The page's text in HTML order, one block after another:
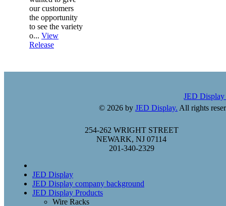
our customers
the opportunity
to see the variety
o... View
Release
JED
© 2026 by JED Display. All rights
254-262 WRIGHT STREET
NEWARK, NJ 07114
201-340-2329
JED Display
JED Display company background
JED Display Products
Wire Racks